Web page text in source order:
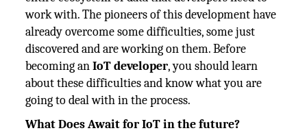
work with. The pioneers of this development have
already overcome some difficulties, some just
discovered and are working on them. Before
becoming anIoT developer, you should learn
about these difficulties and know what you are
going to deal with in the process.
What Does Await for IoT in the future?